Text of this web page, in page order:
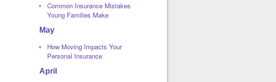
Common Insurance Mistakes
Young Families Make
May
How Moving Impacts Your
Personal Insurance
April